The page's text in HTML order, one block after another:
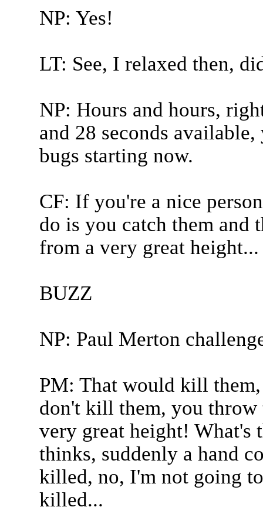
NP: Yes!
LT: See, I relaxed then,
NP: Hours and hours,
and 28 seconds
bugs starting now.
CF: If you're a nice
do is you catch them and
from a very great height...
BUZZ
NP: Paul Merton
PM: That would kill
don't kill them, you
very great height! What's
thinks, suddenly a hand
killed, no, I'm not going
killed...